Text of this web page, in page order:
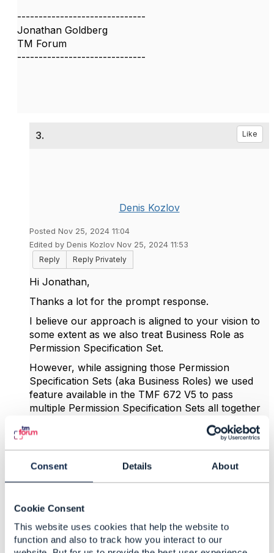
Consent Details About
Cookie Consent
This website uses cookies that help the website to
function and also to track how you interact to our
------------------------------
Jonathan Goldberg
TM Forum
------------------------------
3. Like
Denis Kozlov
Posted Nov 25, 2024 11:04
Edited by Denis Kozlov Nov 25, 2024 11:53
Reply
Reply Privately
Hi Jonathan,
Thanks a lot for the prompt response.
I believe our approach is aligned to your vision to
some extent as we also treat Business Role as
Permission Specification Set.
However, while assigning those Permission
Specification Sets (aka Business Roles) we used
feature available in the TMF 672 V5 to pass
multiple Permission Specification Sets all together